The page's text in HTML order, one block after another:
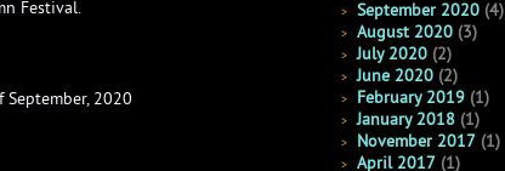
Festival.
2020
September 2020 (4)
August 2020 (3)
July 2020 (2)
June 2020 (2)
February 2019 (1)
January 2018 (1)
November 2017 (1)
April 2017 (1)